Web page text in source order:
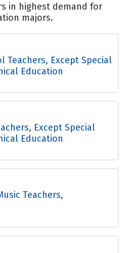
in highest demand for
majors.
Teachers, Except Special
Education
Except Special
Education
Teachers,